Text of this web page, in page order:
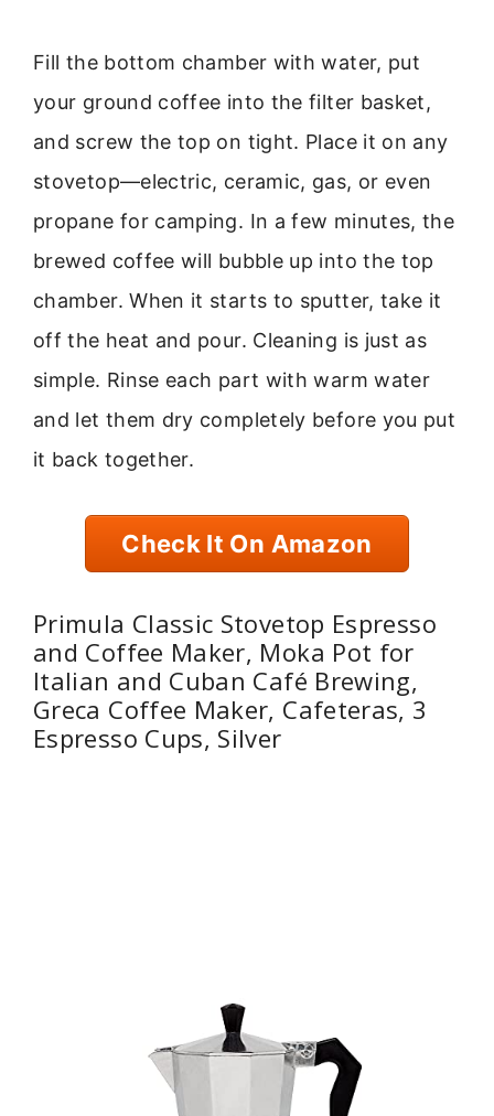
Fill the bottom chamber with water, put
your ground coffee into the filter basket,
and screw the top on tight. Place it on any
stovetop—electric, ceramic, gas, or even
propane for camping. In a few minutes, the
brewed coffee will bubble up into the top
chamber. When it starts to sputter, take it
off the heat and pour. Cleaning is just as
simple. Rinse each part with warm water
and let them dry completely before you put
it back together.
Check It On Amazon
Primula Classic Stovetop Espresso
and Coffee Maker, Moka Pot for
Italian and Cuban Café Brewing,
Greca Coffee Maker, Cafeteras, 3
Espresso Cups, Silver